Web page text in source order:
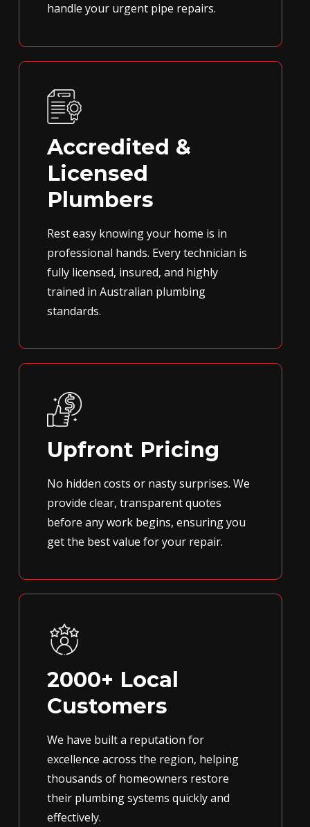
handle your urgent pipe repairs.
Accredited &
Licensed
Plumbers
Rest easy knowing your home is in
professional hands. Every technician is
fully licensed, insured, and highly
trained in Australian plumbing
standards.
Upfront Pricing
No hidden costs or nasty surprises. We
provide clear, transparent quotes
before any work begins, ensuring you
get the best value for your repair.
2000+ Local
Customers
We have built a reputation for
excellence across the region, helping
thousands of homeowners restore
their plumbing systems quickly and
effectively.